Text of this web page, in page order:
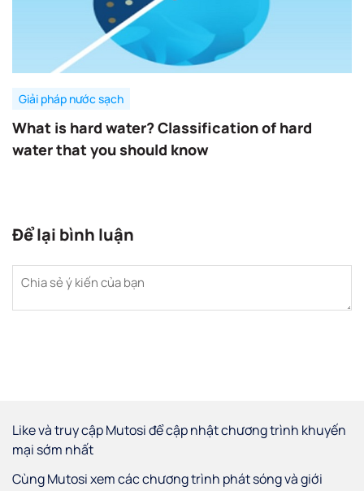
Giải pháp nước sạch
What is hard water? Classification of hard
water that you should know
Để lại bình luận
Like và truy cập Mutosi để cập nhật chương trình khuyến
mại sớm nhất
Cùng Mutosi xem các chương trình phát sóng và giới